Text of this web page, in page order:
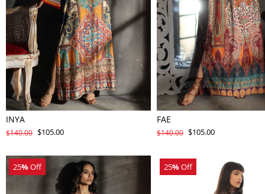
INYA
$140.00 $105.00
FAE
$140.00 $105.00
25%Off 25%Off